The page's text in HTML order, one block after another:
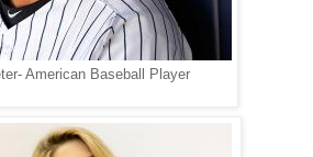
American Baseball Player